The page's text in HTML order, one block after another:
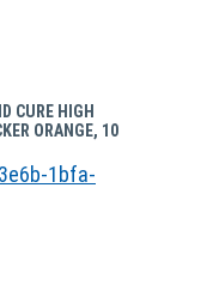
CURE HIGH
ORANGE, 10